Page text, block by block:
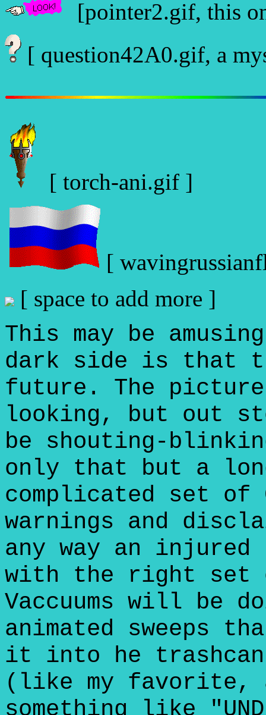
[pointer2.gif, this
[ question42A0.gif, a
[ torch-ani.gif ]
[
[ space to add more ]
This may be
dark side is that
future. The
looking, but out
be shouting-
only that but a
complicated set of
warnings and
any way an injured
with the right set
Vaccuums will be
animated sweeps
it into he
(like my favorite,
something like